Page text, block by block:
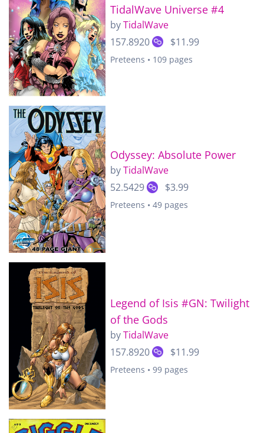
TidalWave Universe #4
byTidalWave
157.8920
$11.99
Preteens • 109 pages
Odyssey: Absolute Power
byTidalWave
52.5429
$3.99
Preteens • 49 pages
Legend of Isis #GN: Twilight
of the Gods
byTidalWave
157.8920
$11.99
Preteens • 99 pages